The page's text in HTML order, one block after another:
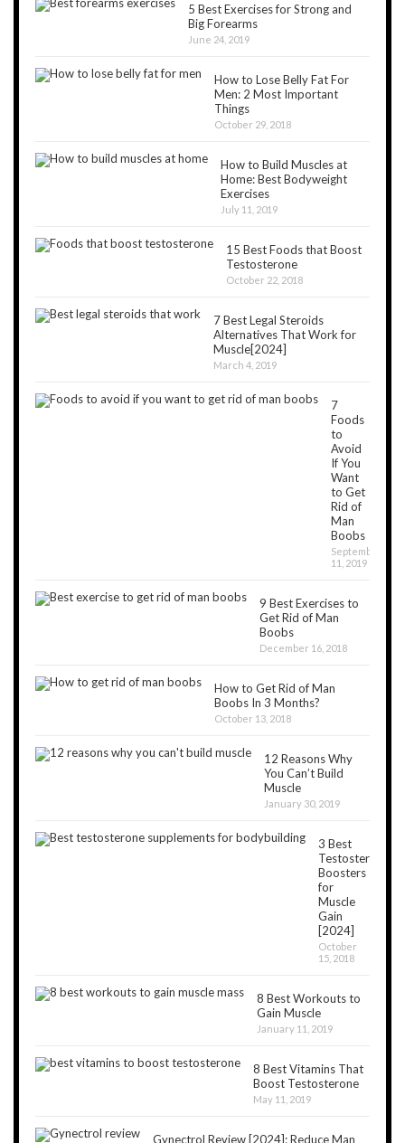
5 Best Exercises for Strong and
Big Forearms
June 24, 2019
How to Lose Belly Fat For
Men: 2 Most Important
Things
October 29, 2018
How to Build Muscles at
Home: Best Bodyweight
Exercises
July 11, 2019
15 Best Foods that Boost
Testosterone
October 22, 2018
7 Best Legal Steroids
Alternatives That Work for
Muscle[2024]
March 4, 2019
7
Foods
to
Avoid
If You
Want
to Get
Rid of
Man
Boobs
September
11, 2019
9 Best Exercises to
Get Rid of Man
Boobs
December 16, 2018
How to Get Rid of Man
Boobs In 3 Months?
October 13, 2018
12 Reasons Why
You Can’t Build
Muscle
January 30, 2019
3 Best
Testosterone
Boosters
for
Muscle
Gain
[2024]
October
15, 2018
8 Best Workouts to
Gain Muscle
January 11, 2019
8 Best Vitamins That
Boost Testosterone
May 11, 2019
Gynectrol Review [2024]: Reduce Man